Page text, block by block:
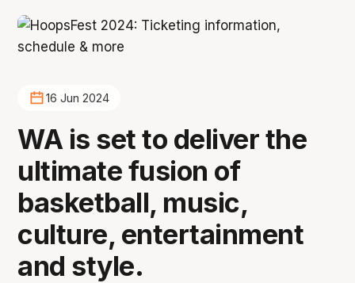
16 Jun 2024
WA is set to deliver the
ultimate fusion of
basketball, music,
culture, entertainment
and style.